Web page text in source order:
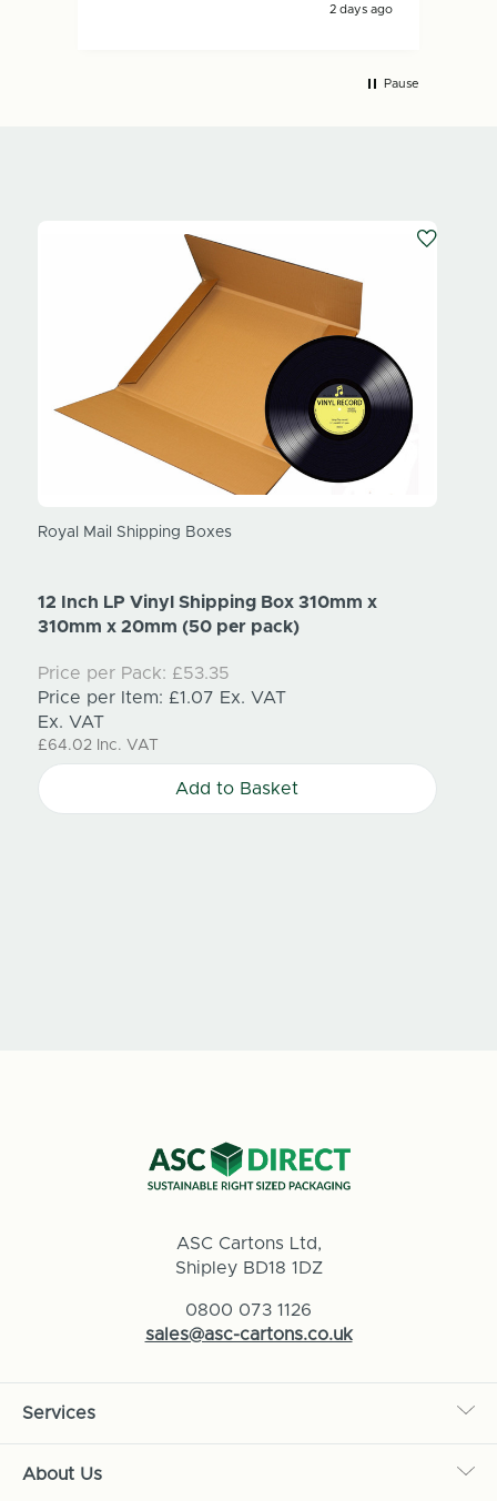
2 days ago
Pause
Royal Mail Shipping Boxes
12 Inch LP Vinyl Shipping Box 310mm x
310mm x 20mm (50 per pack)
Price per Pack: £53.35
Price per Item: £1.07 Ex. VAT
Ex. VAT
£64.02 Inc. VAT
Add to Basket
ASC Cartons Ltd,
Shipley BD18 1DZ
0800 073 1126
sales@asc-cartons.co.uk
Services
About Us